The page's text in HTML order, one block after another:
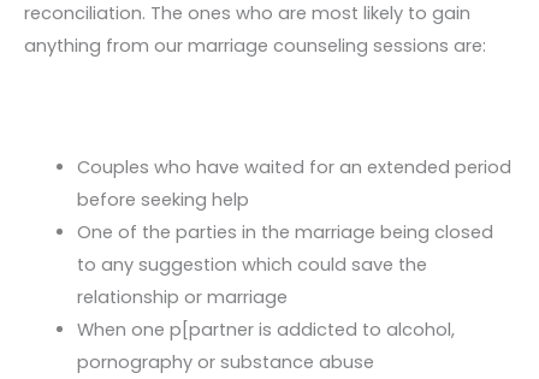
reconciliation. The ones who are most likely to gain
anything from our marriage counseling sessions are:
Couples who have waited for an extended period
before seeking help
One of the parties in the marriage being closed
to any suggestion which could save the
relationship or marriage
When one p[partner is addicted to alcohol,
pornography or substance abuse